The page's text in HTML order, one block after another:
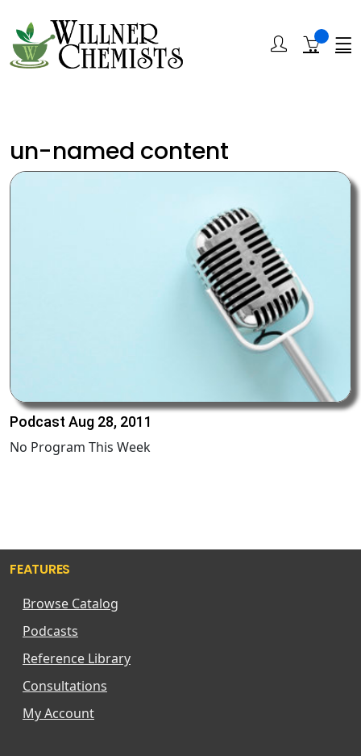
un-named content
Podcast Aug 28, 2011
No Program This Week
FEATURES
Browse Catalog
Podcasts
Reference Library
Consultations
My Account